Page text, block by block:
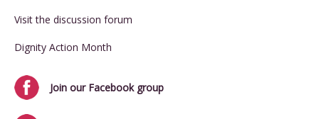
Visit the discussion forum
Dignity Action Month
Join our Facebook group